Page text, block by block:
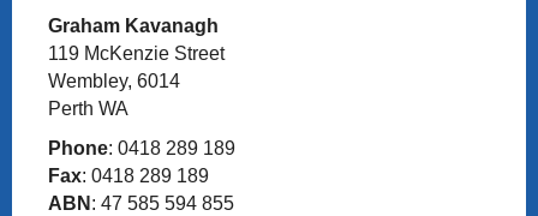
Graham Kavanagh
119 McKenzie Street
Wembley, 6014
Perth WA
Phone: 0418 289 189
Fax: 0418 289 189
ABN : 47 585 594 855